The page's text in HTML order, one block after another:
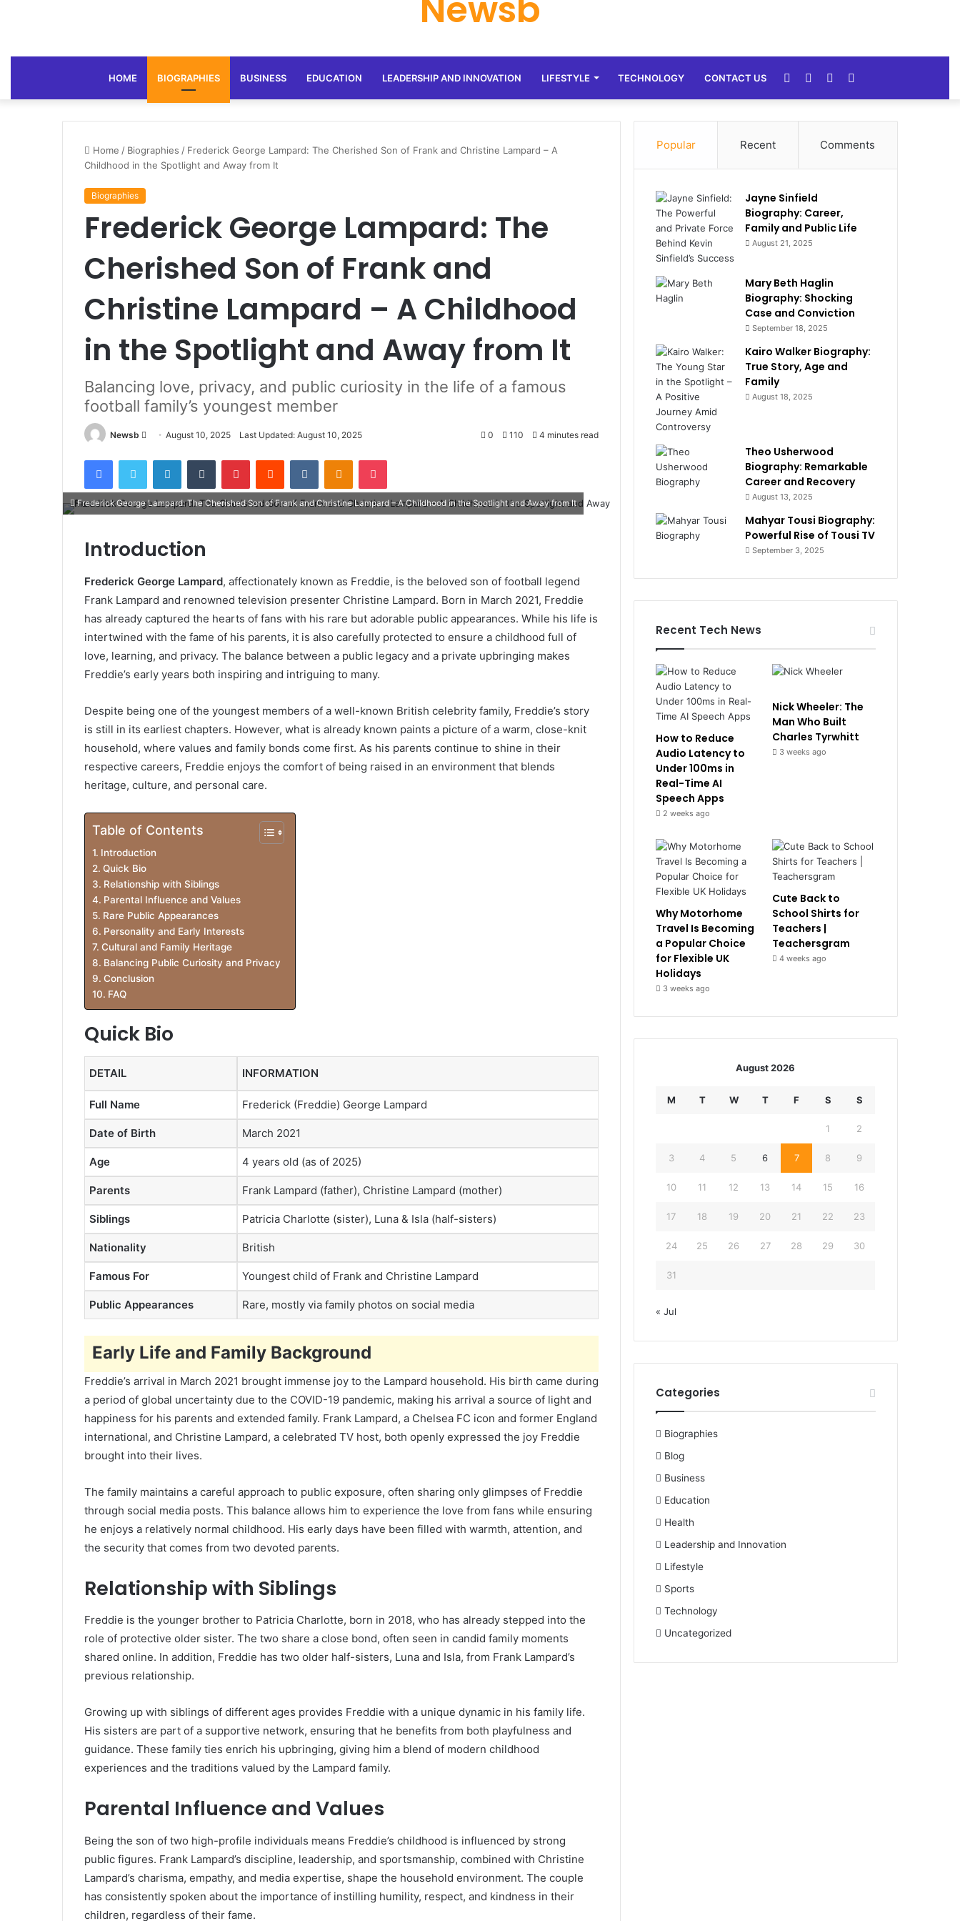
Newsb
HOME BIOGRAPHIES BUSINESS EDUCATION LEADERSHIP AND INNOVATION LIFESTYLE TECHNOLOGY CONTACT US
for
Switch
skin
Sidebar
Random
Article
Home / Biographies / Frederick George Lampard: The Cherished Son of Frank and Christine Lampard – A
Childhood in the Spotlight and Away from It
Biographies
Frederick George Lampard: The
Cherished Son of Frank and
Christine Lampard – A Childhood
in the Spotlight and Away from It
Balancing love, privacy, and public curiosity in the life of a famous
football family’s youngest member
Newsb
Send
email
August 10, 2025 Last Updated: August 10, 2025 0 110 4 minutes read
FacebookTwitter LinkedInTumblr PinterestReddit VKontakteOdnoklassniki
Pocket
Frederick George Lampard: The Cherished Son of Frank and Christine Lampard – A Childhood in the Spotlight and Away from It
Introduction
Frederick George Lampard, affectionately known as Freddie, is the beloved son of football legend
Frank Lampard and renowned television presenter Christine Lampard. Born in March 2021, Freddie
has already captured the hearts of fans with his rare but adorable public appearances. While his life is
intertwined with the fame of his parents, it is also carefully protected to ensure a childhood full of
love, learning, and privacy. The balance between a public legacy and a private upbringing makes
Freddie’s early years both inspiring and intriguing to many.
Despite being one of the youngest members of a well-known British celebrity family, Freddie’s story
is still in its earliest chapters. However, what is already known paints a picture of a warm, close-knit
household, where values and family bonds come first. As his parents continue to shine in their
respective careers, Freddie enjoys the comfort of being raised in an environment that blends
heritage, culture, and personal care.
Table of Contents
Introduction
Quick Bio
Relationship with Siblings
Parental Influence and Values
Rare Public Appearances
Personality and Early Interests
Cultural and Family Heritage
Balancing Public Curiosity and Privacy
Conclusion
FAQ
Quick Bio
DETAIL INFORMATION
Full Name Frederick (Freddie) George Lampard
Date of Birth March 2021
Age 4 years old (as of 2025)
Parents Frank Lampard (father), Christine Lampard (mother)
Siblings Patricia Charlotte (sister), Luna & Isla (half-sisters)
Nationality British
Famous For Youngest child of Frank and Christine Lampard
Public Appearances Rare, mostly via family photos on social media
Early Life and Family Background
Freddie’s arrival in March 2021 brought immense joy to the Lampard household. His birth came during
a period of global uncertainty due to the COVID-19 pandemic, making his arrival a source of light and
happiness for his parents and extended family. Frank Lampard, a Chelsea FC icon and former England
international, and Christine Lampard, a celebrated TV host, both openly expressed the joy Freddie
brought into their lives.
The family maintains a careful approach to public exposure, often sharing only glimpses of Freddie
through social media posts. This balance allows him to experience the love from fans while ensuring
he enjoys a relatively normal childhood. His early days have been filled with warmth, attention, and
the security that comes from two devoted parents.
Relationship with Siblings
Freddie is the younger brother to Patricia Charlotte, born in 2018, who has already stepped into the
role of protective older sister. The two share a close bond, often seen in candid family moments
shared online. In addition, Freddie has two older half-sisters, Luna and Isla, from Frank Lampard’s
previous relationship.
Growing up with siblings of different ages provides Freddie with a unique dynamic in his family life.
His sisters are part of a supportive network, ensuring that he benefits from both playfulness and
guidance. These family ties enrich his upbringing, giving him a blend of modern childhood
experiences and the traditions valued by the Lampard family.
Parental Influence and Values
Being the son of two high-profile individuals means Freddie’s childhood is influenced by strong
public figures. Frank Lampard’s discipline, leadership, and sportsmanship, combined with Christine
Lampard’s charisma, empathy, and media expertise, shape the household environment. The couple
has consistently spoken about the importance of instilling humility, respect, and kindness in their
children, regardless of their fame.
Popular Recent Comments
Jayne Sinfield
Biography: Career,
Family and Public Life
August 21, 2025
Mary Beth Haglin
Biography: Shocking
Case and Conviction
September 18, 2025
Kairo Walker Biography:
True Story, Age and
Family
August 18, 2025
Theo Usherwood
Biography: Remarkable
Career and Recovery
August 13, 2025
Mahyar Tousi Biography:
Powerful Rise of Tousi TV
September 3, 2025
Recent Tech News
How to Reduce
Audio Latency to
Under 100ms in
Real-Time AI
Speech Apps
2 weeks ago
Nick Wheeler: The
Man Who Built
Charles Tyrwhitt
3 weeks ago
Why Motorhome
Travel Is Becoming
a Popular Choice
for Flexible UK
Holidays
3 weeks ago
Cute Back to
School Shirts for
Teachers |
Teachersgram
4 weeks ago
August 2026
M T W T F S S
1 2
3 4 5 6 7 8 9
10 11 12 13 14 15 16
17 18 19 20 21 22 23
24 25 26 27 28 29 30
31
« Jul
Categories
Biographies
Blog
Business
Education
Health
Leadership and Innovation
Lifestyle
Sports
Technology
Uncategorized